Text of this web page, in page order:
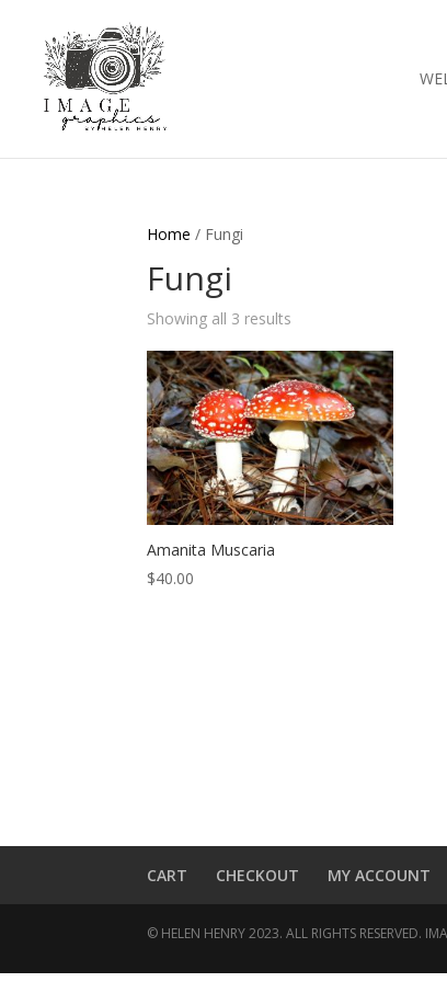
Home / Fungi
Fungi
Showing all 3 results
Amanita Muscaria
$40.00
CART CHECKOUT MY ACCOUNT
© HELEN HENRY 2023. ALL RIGHTS RESERVED.